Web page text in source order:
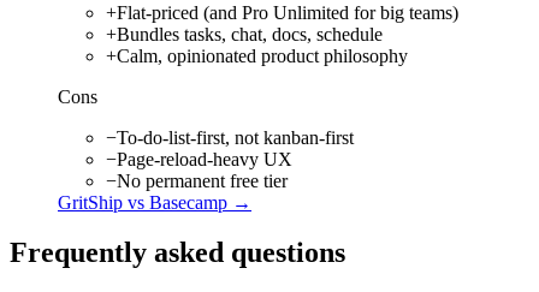
+Flat-priced (and Pro Unlimited for big teams)
+Bundles tasks, chat, docs, schedule
+Calm, opinionated product philosophy
Cons
−To-do-list-first, not kanban-first
−Page-reload-heavy UX
−No permanent free tier
GritShip vs Basecamp →
Frequently asked questions